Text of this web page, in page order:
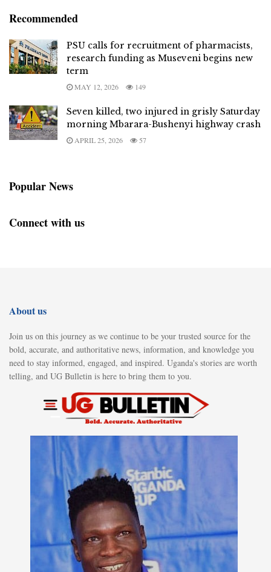
Recommended
PSU calls for recruitment of pharmacists,
research funding as Museveni begins new
term
MAY 12, 2026 149
Seven killed, two injured in grisly Saturday
morning Mbarara-Bushenyi highway crash
APRIL 25, 2026 57
Popular News
Connect with us
About us
Join us on this journey as we continue to be your trusted source for the
bold, accurate, and authoritative news, information, and knowledge you
need to stay informed, engaged, and inspired. Uganda's stories are worth
telling, and UG Bulletin is here to bring them to you.